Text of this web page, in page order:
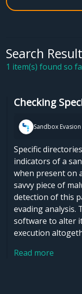
Search Result
1 item(s) found so
Checking
Sandbox Evasion
Specific
indicators of a
when present on
savvy piece of
detection of this
evading analysis.
software to alter
execution
Read more